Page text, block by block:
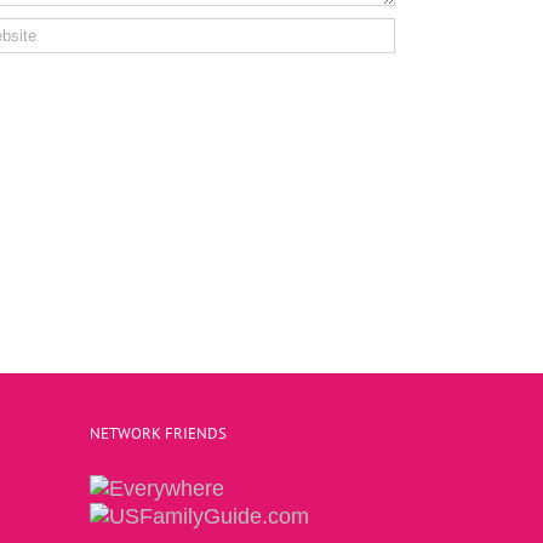
NETWORK FRIENDS